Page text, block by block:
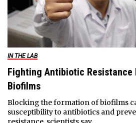
IN THE LAB
Fighting Antibiotic Resistance
Biofilms
Blocking the formation of biofilms
susceptibility to antibiotics and